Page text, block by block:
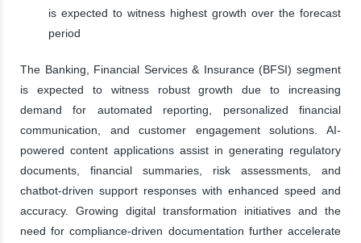
is expected to witness highest growth over the forecast
period
The Banking, Financial Services & Insurance (BFSI) segment
is expected to witness robust growth due to increasing
demand for automated reporting, personalized financial
communication, and customer engagement solutions. AI-
powered content applications assist in generating regulatory
documents, financial summaries, risk assessments, and
chatbot-driven support responses with enhanced speed and
accuracy. Growing digital transformation initiatives and the
need for compliance-driven documentation further accelerate